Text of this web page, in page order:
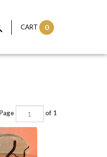
CART 0
Page of 1